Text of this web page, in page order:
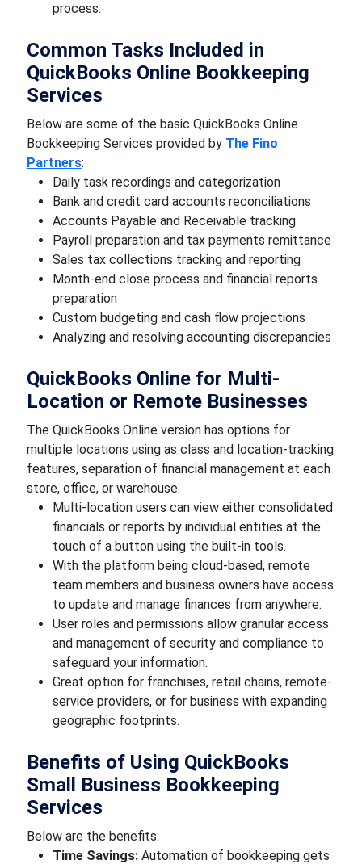
process.
Common Tasks Included in
QuickBooks Online Bookkeeping
Services
Below are some of the basic QuickBooks Online
Bookkeeping Services provided by The Fino
Partners:
Daily task recordings and categorization
Bank and credit card accounts reconciliations
Accounts Payable and Receivable tracking
Payroll preparation and tax payments remittance
Sales tax collections tracking and reporting
Month-end close process and financial reports
preparation
Custom budgeting and cash flow projections
Analyzing and resolving accounting discrepancies
QuickBooks Online for Multi-
Location or Remote Businesses
The QuickBooks Online version has options for
multiple locations using as class and location-tracking
features, separation of financial management at each
store, office, or warehouse.
Multi-location users can view either consolidated
financials or reports by individual entities at the
touch of a button using the built-in tools.
With the platform being cloud-based, remote
team members and business owners have access
to update and manage finances from anywhere.
User roles and permissions allow granular access
and management of security and compliance to
safeguard your information.
Great option for franchises, retail chains, remote-
service providers, or for business with expanding
geographic footprints.
Benefits of Using QuickBooks
Small Business Bookkeeping
Services
Below are the benefits:
Time Savings: Automation of bookkeeping gets